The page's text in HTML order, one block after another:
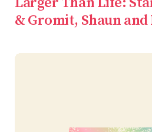
& Gromit, Shaun and